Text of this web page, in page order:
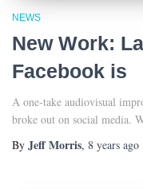
NEWS
New Work:
Facebook is
A one-take audiovisual
broke out on social media.
By Jeff Morris, 8 years ago